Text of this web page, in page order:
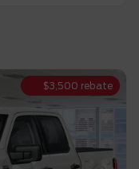
$3,500 rebate